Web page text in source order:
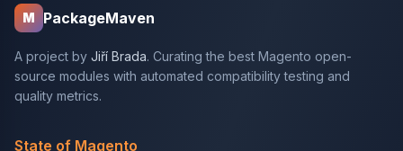
M PackageMaven
A project by Jiří Brada. Curating the best Magento open-
source modules with automated compatibility testing and
quality metrics.
State of Magento